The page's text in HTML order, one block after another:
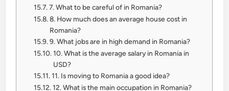
7. What to be careful of in Romania?
8. How much does an average house cost in
Romania?
9. What jobs are in high demand in Romania?
10. What is the average salary in Romania in
USD?
11. Is moving to Romania a good idea?
12. What is the main occupation in Romania?